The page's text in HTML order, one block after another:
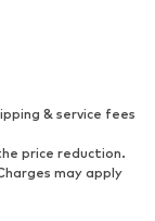
& service fees
price reduction.
may apply